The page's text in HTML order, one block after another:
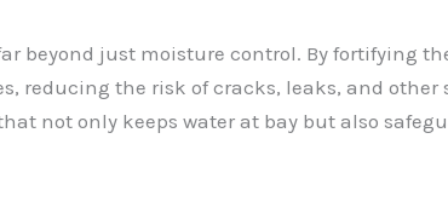
beyond just moisture control. By fortifying
reducing the risk of cracks, leaks, and
not only keeps water at bay but also